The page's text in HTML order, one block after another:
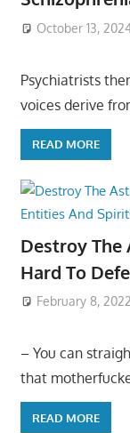
October 13,
Psychiatrists
voices derive
READ MORE
Destroy The
Hard To
February 8, 2022
– You can
that
READ MORE